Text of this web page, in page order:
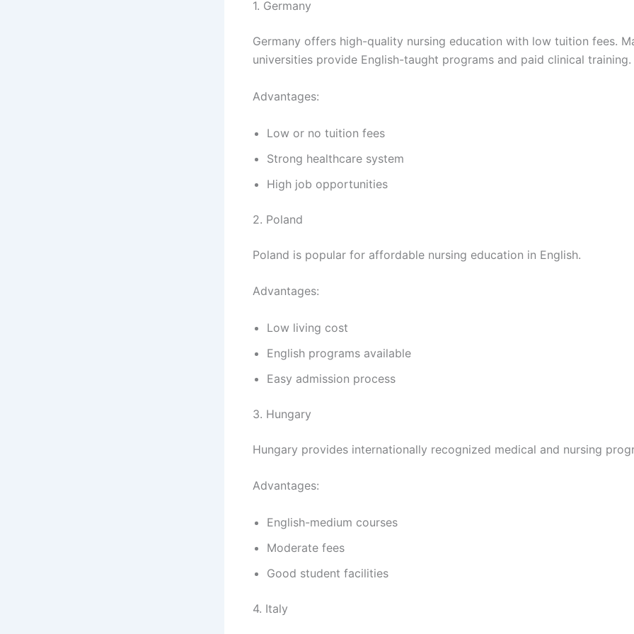
1. Germany
Germany offers high-quality nursing education with low tuition fees.
universities provide English-taught programs and paid clinical training.
Advantages:
Low or no tuition fees
Strong healthcare system
High job opportunities
2. Poland
Poland is popular for affordable nursing education in English.
Advantages:
Low living cost
English programs available
Easy admission process
3. Hungary
Hungary provides internationally recognized medical and nursing
Advantages:
English-medium courses
Moderate fees
Good student facilities
4. Italy